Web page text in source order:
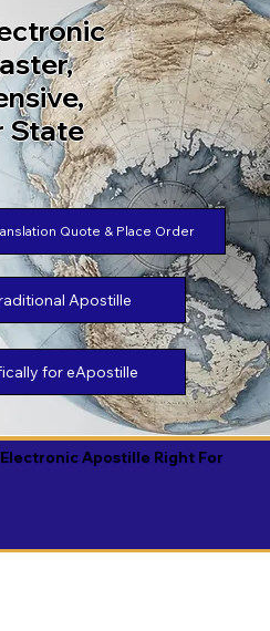
Apostille Right For
State
Quote & Place Order
Apostille
for eApostille